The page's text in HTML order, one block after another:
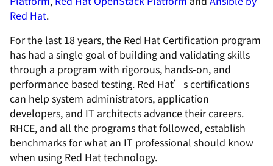
Red Hat.
For the last 18 years, the Red Hat Certification program
has had a single goal of building and validating skills
through a program with rigorous, hands-on, and
performance based testing. Red Hat’s certifications
can help system administrators, application
developers, and IT architects advance their careers.
RHCE, and all the programs that followed, establish
benchmarks for what an IT professional should know
when using Red Hat technology.